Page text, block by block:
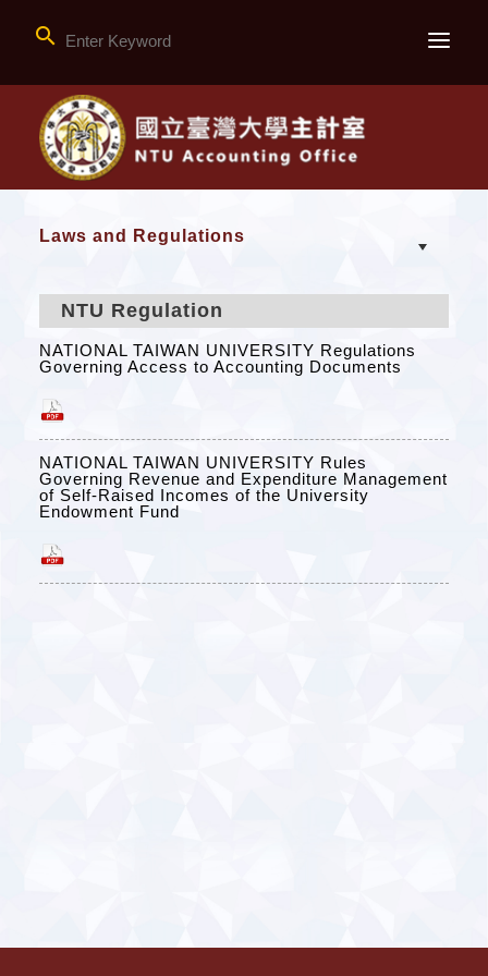

Laws and Regulations
NTU Regulation
NATIONAL TAIWAN UNIVERSITY Regulations
Governing Access to Accounting Documents
NATIONAL TAIWAN UNIVERSITY Rules
Governing Revenue and Expenditure Management
of Self-Raised Incomes of the University
Endowment Fund